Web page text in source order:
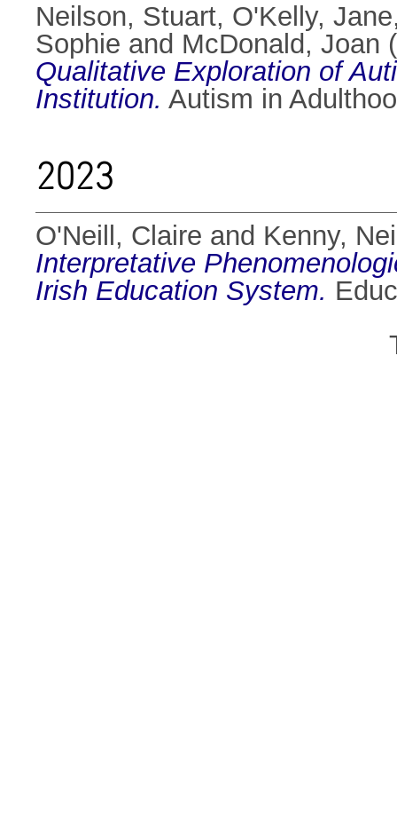
Neilson, Stuart, O'Kelly, Jane
Sophie and McDonald, Joan
Qualitative Exploration of
Institution. Autism in
2023
O'Neill, Claire and Kenny,
Interpretative
Irish Education System.